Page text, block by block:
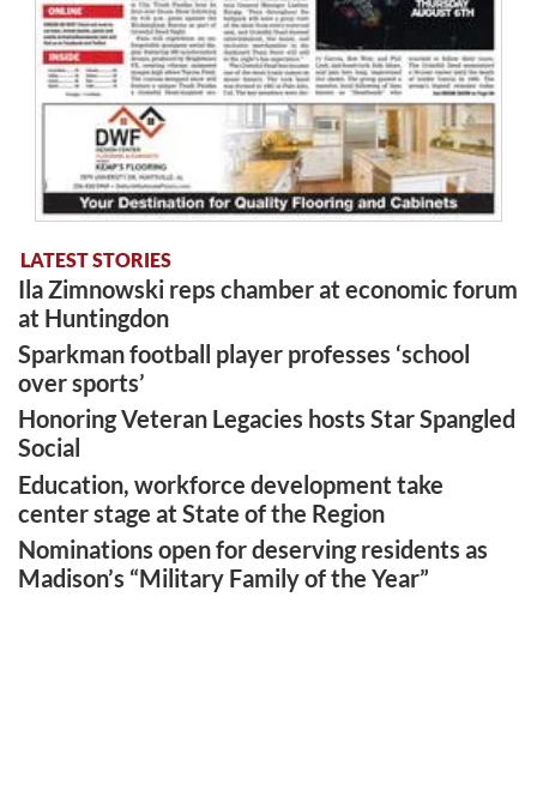
LATEST STORIES
Ila Zimnowski reps chamber at economic forum
at Huntingdon
Sparkman football player professes ‘school
over sports’
Honoring Veteran Legacies hosts Star Spangled
Social
Education, workforce development take
center stage at State of the Region
Nominations open for deserving residents as
Madison’s “Military Family of the Year”